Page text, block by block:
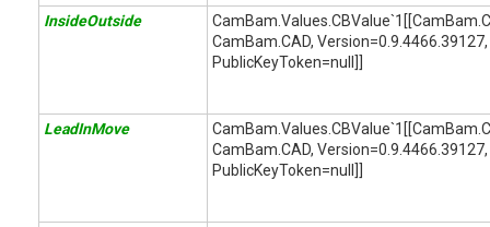
InsideOutside
CamBam.CAD,
PublicKeyToken=null]]
LeadInMove
CamBam.CAD,
PublicKeyToken=null]]